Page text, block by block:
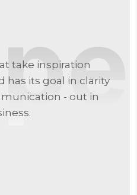
take inspiration
has its goal in clarity
- out in